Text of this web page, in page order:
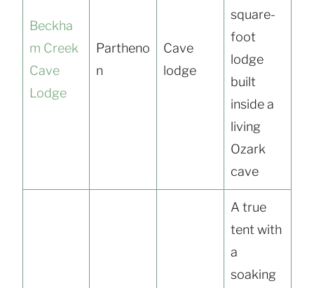
Beckha
m Creek
Cave
Lodge
Partheno
n
Cave
lodge
square-
foot
lodge
built
inside a
living
Ozark
cave
A true
tent with
a
soaking